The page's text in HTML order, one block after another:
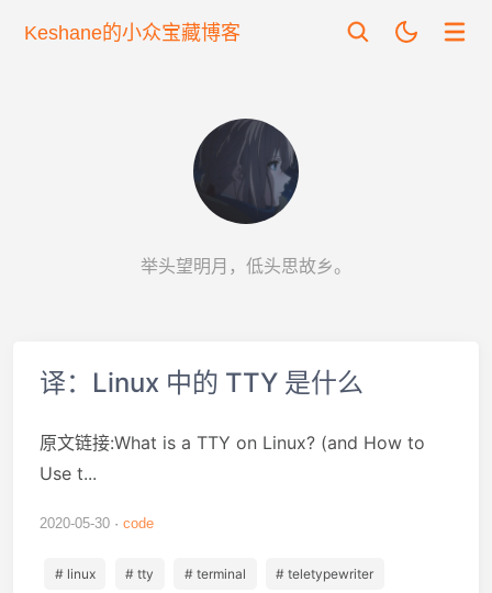
Keshane的小众宝藏博客
举头望明月，低头思故乡。
译：Linux 中的 TTY 是什么
原文链接:What is a TTY on Linux? (and How to
Use t...
2020-05-30 code
# linux # tty # terminal # teletypewriter